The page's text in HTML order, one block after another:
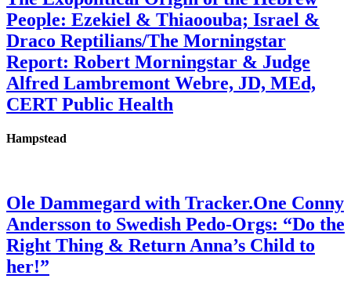
People: Ezekiel & Thiaoouba; Israel &
Draco Reptilians/The Morningstar
Report: Robert Morningstar & Judge
Alfred Lambremont Webre, JD, MEd,
CERT Public Health
Hampstead
Ole Dammegard with Tracker.One Conny
Andersson to Swedish Pedo-Orgs: “Do the
Right Thing & Return Anna’s Child to
her!”